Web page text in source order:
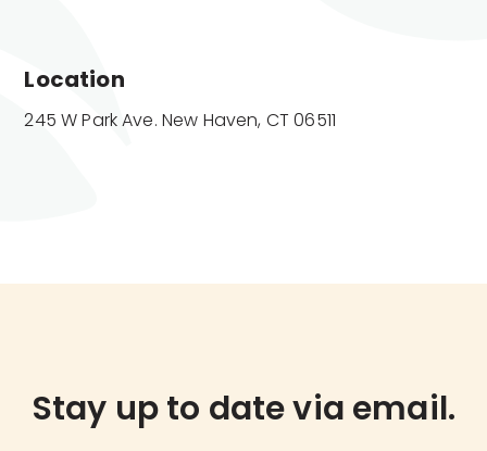
Location
245 W Park Ave. New Haven, CT 06511
Stay up to date via email.